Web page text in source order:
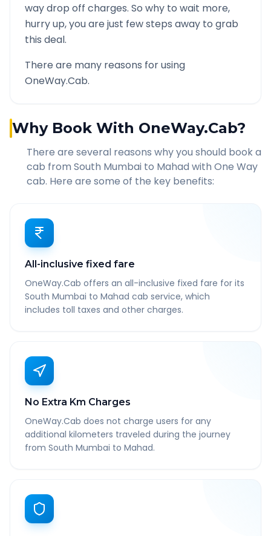
way drop off charges. So why to wait more,
hurry up, you are just few steps away to grab
this deal.
There are many reasons for using
OneWay.Cab.
Why Book With OneWay.Cab?
There are several reasons why you should book a
cab from South Mumbai to Mahad with One Way
cab. Here are some of the key benefits:
All-inclusive fixed fare
OneWay.Cab offers an all-inclusive fixed fare for its
South Mumbai to Mahad cab service, which
includes toll taxes and other charges.
No Extra Km Charges
OneWay.Cab does not charge users for any
additional kilometers traveled during the journey
from South Mumbai to Mahad.